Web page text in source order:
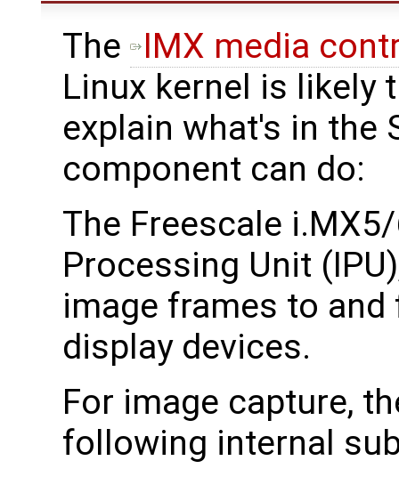
The
IMX media
Linux kernel is likely
explain what's in the
component can do:
The Freescale
Processing Unit
image frames to
display devices.
For image capture,
following internal